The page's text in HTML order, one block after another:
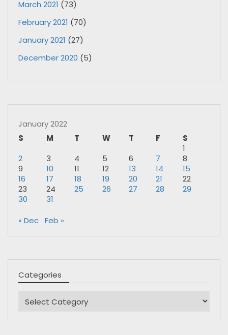
March 2021 (73)
February 2021 (70)
January 2021 (27)
December 2020 (5)
January 2022
S
M T W T F
S
1
2
3 4 5 6 7
8
9
10 11 12 13 14
15
16
17 18 19 20 21
22
23
24 25 26 27 28
29
30
31
« Dec Feb »
Categories